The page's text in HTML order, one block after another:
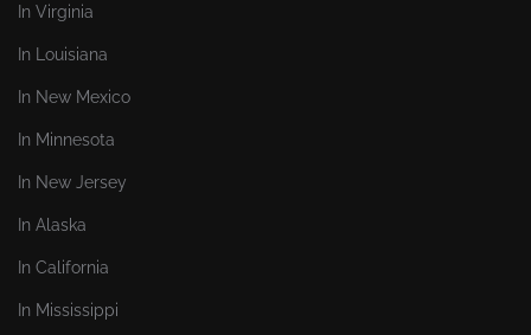
In Virginia
In Louisiana
In New Mexico
In Minnesota
In New Jersey
In Alaska
In California
In Mississippi